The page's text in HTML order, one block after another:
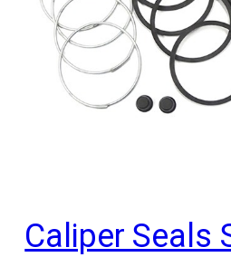
Caliper Seals